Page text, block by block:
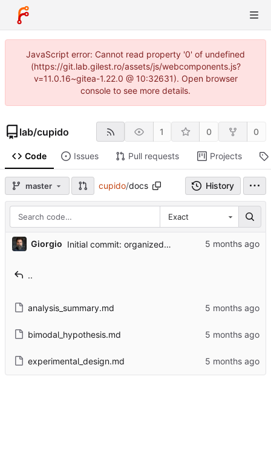
JavaScript error: Cannot read property '0' of undefined
(https://git.lab.gilest.ro/assets/js/webcomponents.js?
v=11.0.16~gitea-1.22.0 @ 10:32631). Open browser
console to see more details.
lab/cupido 1 0 0
Code Issues Pull requests Projects
master cupido/docs History
Exact
Giorgio Initial commit: organized project structure for student handoff
..
analysis_summary.md
bimodal_hypothesis.md
experimental_design.md